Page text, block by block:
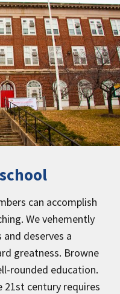
can accomplish
We vehemently
deserves a
greatness. Browne
rounded education.
21st century requires